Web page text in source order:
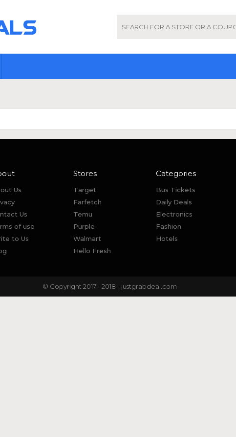
Us
Us
of use
to Us
Stores
Target
Farfetch
Temu
Purple
Walmart
Hello Fresh
Categories
Bus Tickets
Daily Deals
Electronics
Fashion
Hotels
© Copyright 2017 - 2018 - justgrabdeal.com